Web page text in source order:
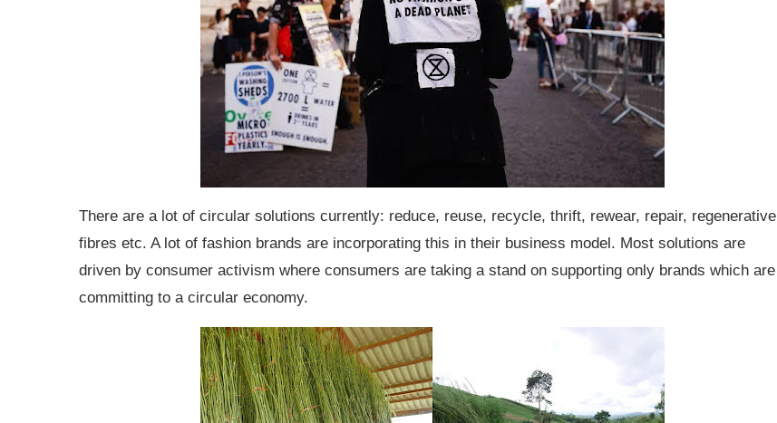
There are a lot of circular solutions currently: reduce, reuse, recycle, thrift, rewear, repair, regenerative
fibres etc. A lot of fashion brands are incorporating this in their business model. Most solutions are
driven by consumer activism where consumers are taking a stand on supporting only brands which are
committing to a circular economy.